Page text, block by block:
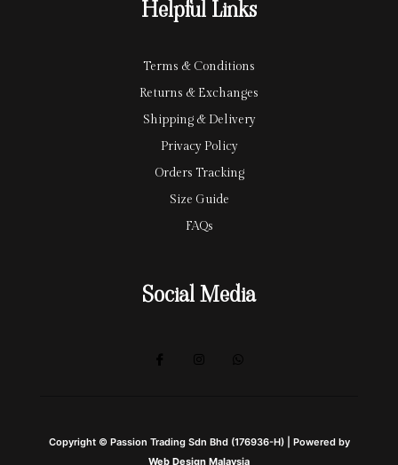
d
Helpful Links
Terms & Conditions
Returns & Exchanges
Shipping & Delivery
Privacy Policy
Orders Tracking
Size Guide
FAQs
Social Media
Copyright © Passion Trading Sdn Bhd (176936-H) | Powered by
Web Design Malaysia